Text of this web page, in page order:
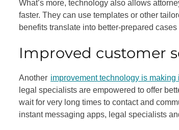
What’s more, technology also allows
faster. They can use templates or other
benefits translate into better-prepared
Improved customer
Another improvement technology is making
legal specialists are empowered to offer
wait for very long times to contact and
instant messaging apps, legal specialists